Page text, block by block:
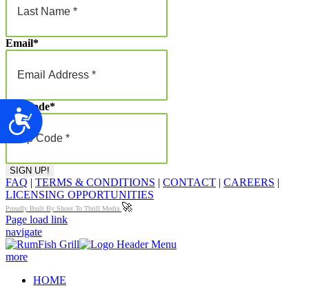
Accessibility
Email*
Zip Code*
FAQ | TERMS & CONDITIONS | CONTACT | CAREERS |
LICENSING OPPORTUNITIES
Proudly Built By Shoot To Thrill Media 🚀
Page load link
navigate
more
HOME